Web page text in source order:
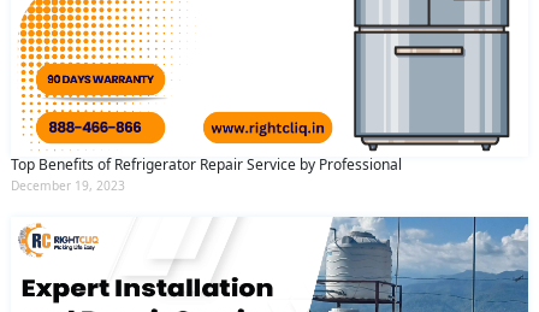
Top Benefits of Refrigerator Repair Service by Professional
December 19, 2023